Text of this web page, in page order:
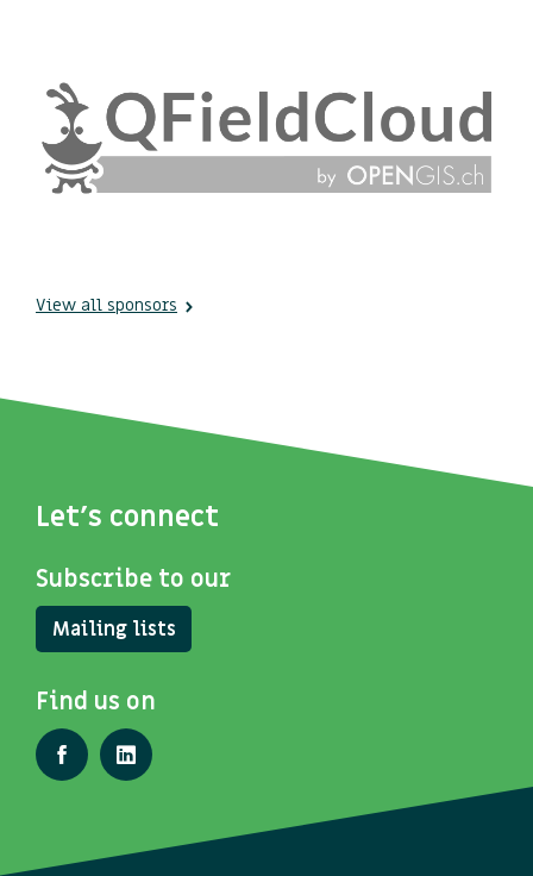
View all sponsors
Let's connect
Subscribe to our
Mailing lists
Find us on